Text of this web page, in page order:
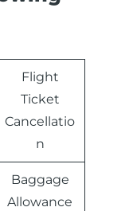
Flight
Ticket
Cancellatio
n
Baggage
Allowance